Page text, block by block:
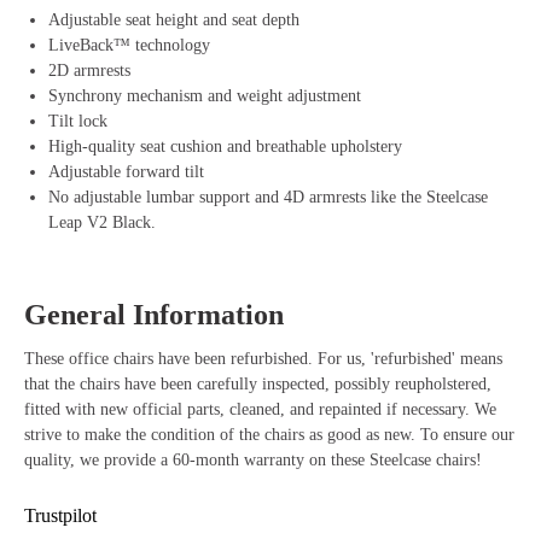
with your movements to promote a healthy sitting posture. The
complete package is rounded off by the durable 2D armrests, which
allow you to effortlessly adjust the arms. This way, you benefit not
only from a modern and sleek design but also from a reliable and user-
friendly office chair that optimally relieves your back and neck.
Benefits of Steelcase Leap V2 Office Chair
Adjustable armrests that easily adapt to your body and working
posture.
Durable materials that last long and are environmentally friendly.
Sliding seat for optimal and personalized seating posture.
Stylish design that gives every workplace a professional look.
Buying Steelcase Leap V2
Are you ready to take your workplace to the next level? With the
Steelcase Leap V2, you benefit from an ergonomic office chair that
perfectly combines comfort, functionality, and style. Order your
friendly service, and 90-day reflection period. If you have any
Adjustable seat height and seat depth
LiveBack™ technology
2D armrests
Synchrony mechanism and weight adjustment
Tilt lock
High-quality seat cushion and breathable upholstery
Adjustable forward tilt
No adjustable lumbar support and 4D armrests like the Steelcase
Leap V2 Black.
General Information
These office chairs have been refurbished. For us, 'refurbished' means
that the chairs have been carefully inspected, possibly reupholstered,
fitted with new official parts, cleaned, and repainted if necessary. We
strive to make the condition of the chairs as good as new. To ensure our
quality, we provide a 60-month warranty on these Steelcase chairs!
Trustpilot